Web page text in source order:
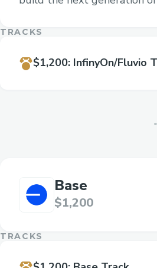
TRACKS
$1,200: InfinyOn/Fluvio
Base
$1,200
TRACKS